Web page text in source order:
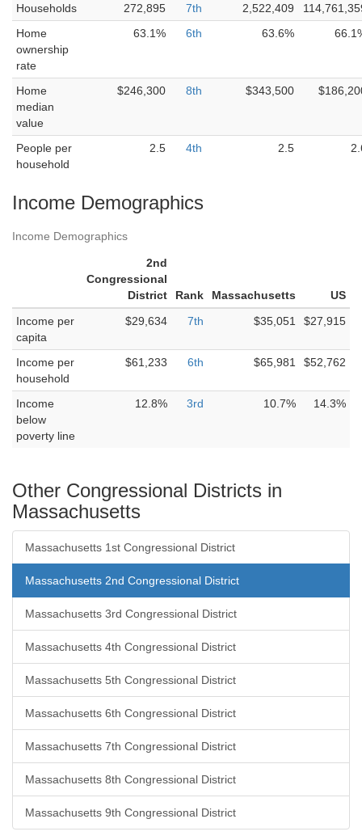
Households 272,895 7th 2,522,409
Home
ownership
rate
63.1% 6th 63.6%
Home
median
value
$246,300 8th $343,500
People per
household
2.5 4th 2.5
Income Demographics
Income Demographics
2nd
Congressional
District
Rank Massachusetts
US
Income per
capita
$29,634 7th $35,051 $27,915
Income per
household
$61,233 6th $65,981 $52,762
Income
below
poverty line
12.8% 3rd 10.7% 14.3%
Other Congressional Districts in
Massachusetts
Massachusetts 1st Congressional District
Massachusetts 2nd Congressional District
Massachusetts 3rd Congressional District
Massachusetts 4th Congressional District
Massachusetts 5th Congressional District
Massachusetts 6th Congressional District
Massachusetts 7th Congressional District
Massachusetts 8th Congressional District
Massachusetts 9th Congressional District